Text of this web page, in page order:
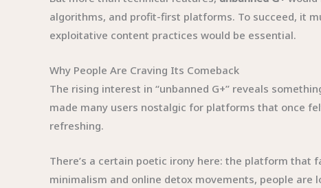
algorithms, and profit-first platforms. To succeed, it
exploitative content practices would be essential.
Why People Are Craving Its Comeback
The rising interest in “unbanned G+” reveals
made many users nostalgic for platforms that once
refreshing.
There’s a certain poetic irony here: the platform that
minimalism and online detox movements, people are